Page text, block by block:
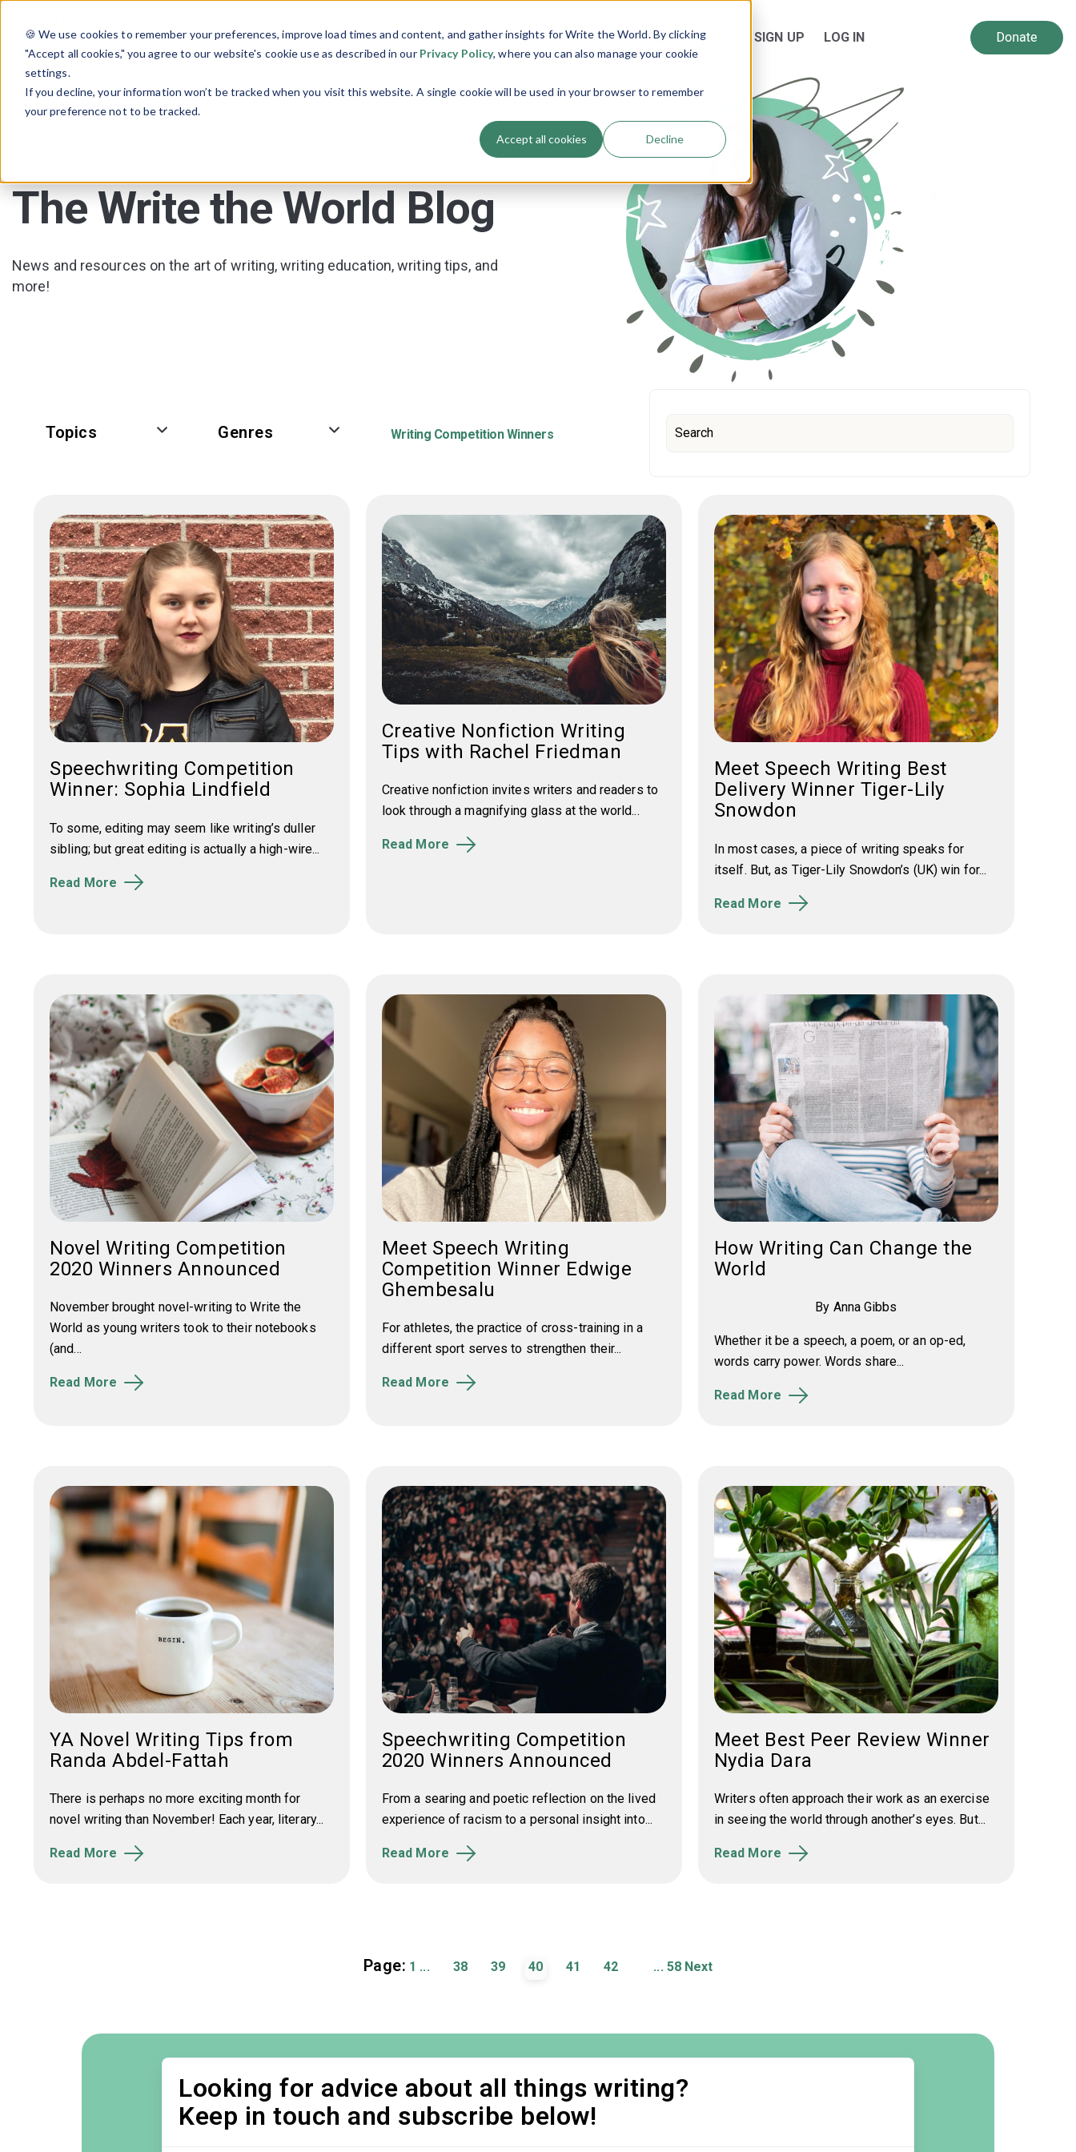
🍪 We use cookies to remember your preferences, improve load times and content, and gather insights for Write the World. By clicking
"Accept all cookies," you agree to our website's cookie use as described in our Privacy Policy, where you can also manage your cookie
settings.
If you decline, your information won’t be tracked when you visit this website. A single cookie will be used in your browser to remember
your preference not to be tracked.
Accept all cookies Decline
Programs Show submenu for Programs
Resources Show submenu for Resources
About Us Show submenu for About Us
SIGN UP LOG IN
The Write the World Blog
News and resources on the art of writing, writing education, writing tips, and
more!
Topics Genres Writing Competition Winners
Speechwriting Competition
Winner: Sophia Lindfield
To some, editing may seem like writing’s duller
sibling; but great editing is actually a high-wire...
Read More
Creative Nonfiction Writing
Tips with Rachel Friedman
Creative nonfiction invites writers and readers to
look through a magnifying glass at the world...
Read More
Meet Speech Writing Best
Delivery Winner Tiger-Lily
Snowdon
In most cases, a piece of writing speaks for
itself. But, as Tiger-Lily Snowdon’s (UK) win for...
Read More
Novel Writing Competition
2020 Winners Announced
November brought novel-writing to Write the
World as young writers took to their notebooks
(and...
Read More
Meet Speech Writing
Competition Winner Edwige
Ghembesalu
For athletes, the practice of cross-training in a
different sport serves to strengthen their...
Read More
How Writing Can Change the
World
By Anna Gibbs
Whether it be a speech, a poem, or an op-ed,
words carry power. Words share...
Read More
YA Novel Writing Tips from
Randa Abdel-Fattah
There is perhaps no more exciting month for
novel writing than November! Each year, literary...
Read More
Speechwriting Competition
2020 Winners Announced
From a searing and poetic reflection on the lived
experience of racism to a personal insight into...
Read More
Meet Best Peer Review Winner
Nydia Dara
Writers often approach their work as an exercise
in seeing the world through another’s eyes. But...
Read More
Page: 1 ... 38 39 40 41 42 ... 58 Next
Looking for advice about all things writing?
Keep in touch and subscribe below!